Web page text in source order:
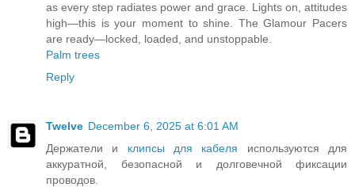
as every step radiates power and grace. Lights on, attitudes
high—this is your moment to shine. The Glamour Pacers
are ready—locked, loaded, and unstoppable.
Palm trees
Reply
Twelve December 6, 2025 at 6:01 AM
Держатели и клипсы для кабеля используются для
аккуратной, безопасной и долговечной фиксации
проводов.